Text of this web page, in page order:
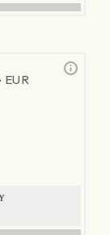
EUR